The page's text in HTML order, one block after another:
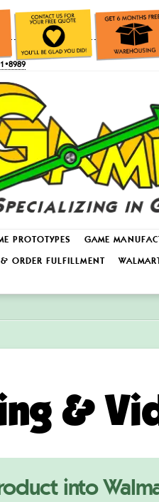
PROTOTYPES GAME
ORDER FULFILLMENT
&
into